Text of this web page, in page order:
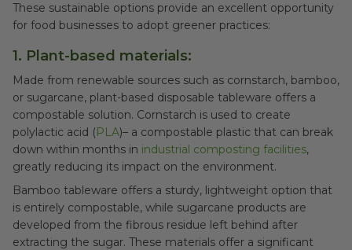
These sustainable options provide an excellent opportunity
for food businesses to adopt greener practices:
1. Plant-based materials:
Made from renewable sources such as cornstarch, bamboo,
or sugarcane, plant-based disposable tableware offers a
compostable solution. Cornstarch is used to create
polylactic acid (PLA)– a compostable plastic that can break
down within months in industrial composting facilities,
greatly reducing its impact on the environment.
Bamboo tableware offers a sturdy, lightweight option that
is entirely compostable, while sugarcane products are
developed from the fibrous residue left behind after
extracting the sugar. These materials offer a significant